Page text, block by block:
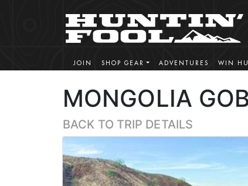
JOIN SHOP GEAR ADVENTURES WIN
MONGOLIA
BACK TO TRIP DETAILS